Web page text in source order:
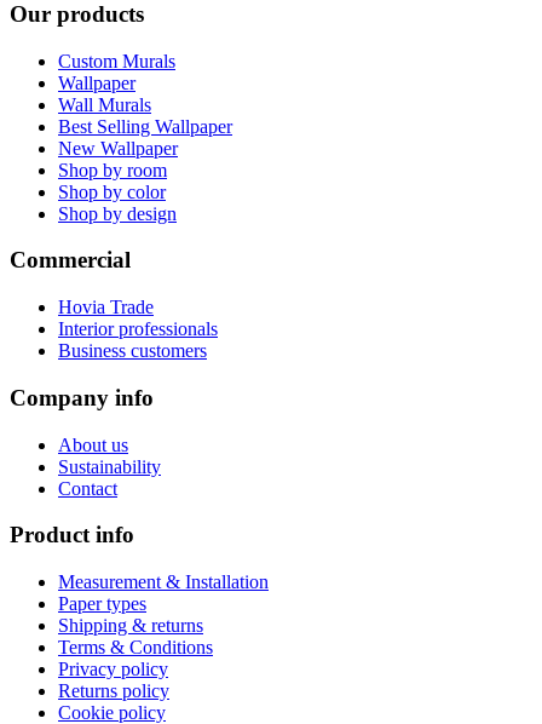
Our products
Custom Murals
Wallpaper
Wall Murals
Best Selling Wallpaper
New Wallpaper
Shop by room
Shop by color
Shop by design
Commercial
Hovia Trade
Interior professionals
Business customers
Company info
About us
Sustainability
Contact
Product info
Measurement & Installation
Paper types
Shipping & returns
Terms & Conditions
Privacy policy
Returns policy
Cookie policy